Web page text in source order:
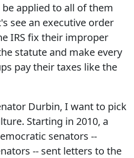
applied to all of them
see an executive order
IRS fix their improper
statute and make every
pay their taxes like the
Durbin, I want to pick
Starting in 2010, a
senators --
-- sent letters to the